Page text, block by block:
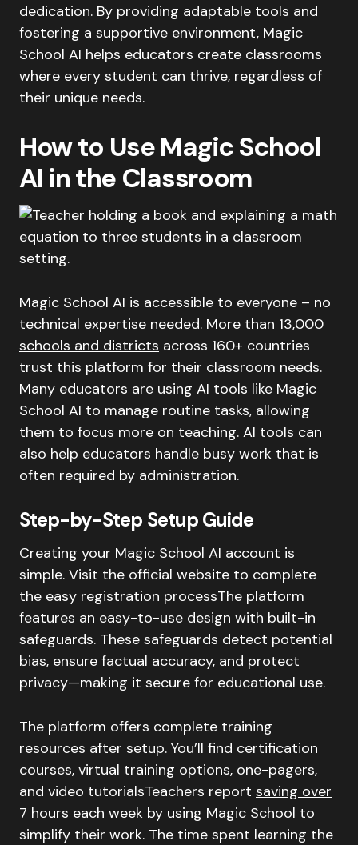
dedication. By providing adaptable tools and
fostering a supportive environment, Magic
School AI helps educators create classrooms
where every student can thrive, regardless of
their unique needs.
How to Use Magic School
AI in the Classroom
Magic School AI is accessible to everyone – no
technical expertise needed. More than 13,000
schools and districts across 160+ countries
trust this platform for their classroom needs.
Many educators are using AI tools like Magic
School AI to manage routine tasks, allowing
them to focus more on teaching. AI tools can
also help educators handle busy work that is
often required by administration.
Step-by-Step Setup Guide
Creating your Magic School AI account is
simple. Visit the official website to complete
the easy registration processThe platform
features an easy-to-use design with built-in
safeguards. These safeguards detect potential
bias, ensure factual accuracy, and protect
privacy—making it secure for educational use.
The platform offers complete training
resources after setup. You’ll find certification
courses, virtual training options, one-pagers,
and video tutorialsTeachers report saving over
7 hours each week by using Magic School to
simplify their work. The time spent learning the